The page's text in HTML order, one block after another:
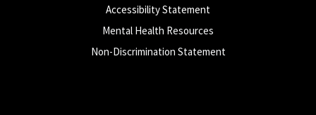
Accessibility Statement
Mental Health Resources
Non-Discrimination Statement